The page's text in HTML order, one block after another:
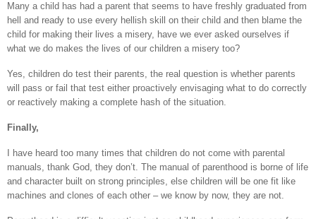
Many a child has had a parent that seems to have freshly graduated from
hell and ready to use every hellish skill on their child and then blame the
child for making their lives a misery, have we ever asked ourselves if
what we do makes the lives of our children a misery too?
Yes, children do test their parents, the real question is whether parents
will pass or fail that test either proactively envisaging what to do correctly
or reactively making a complete hash of the situation.
Finally,
I have heard too many times that children do not come with parental
manuals, thank God, they don’t. The manual of parenthood is borne of life
and character built on strong principles, else children will be one fit like
machines and clones of each other – we know by now, they are not.